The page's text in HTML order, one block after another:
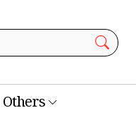
Others